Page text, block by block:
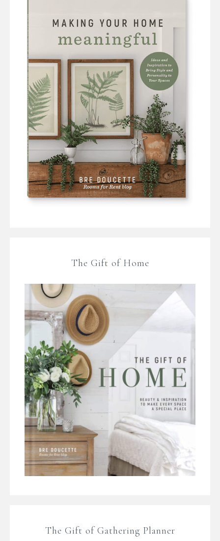
The Gift of Home
The Gift of Gathering Planner